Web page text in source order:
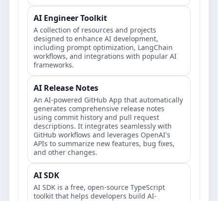
AI Engineer Toolkit
A collection of resources and projects
designed to enhance AI development,
including prompt optimization, LangChain
workflows, and integrations with popular AI
frameworks.
AI Release Notes
An AI-powered GitHub App that automatically
generates comprehensive release notes
using commit history and pull request
descriptions. It integrates seamlessly with
GitHub workflows and leverages OpenAI's
APIs to summarize new features, bug fixes,
and other changes.
AI SDK
AI SDK is a free, open-source TypeScript
toolkit that helps developers build AI-